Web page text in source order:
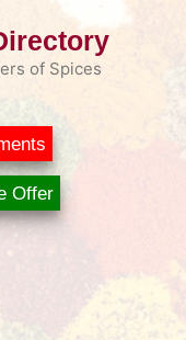
of Spices
Offer